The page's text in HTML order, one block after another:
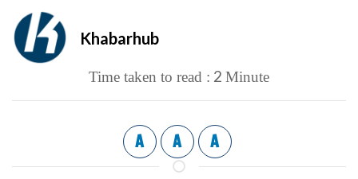
Khabarhub
Time taken to read : 2 Minute
A A A